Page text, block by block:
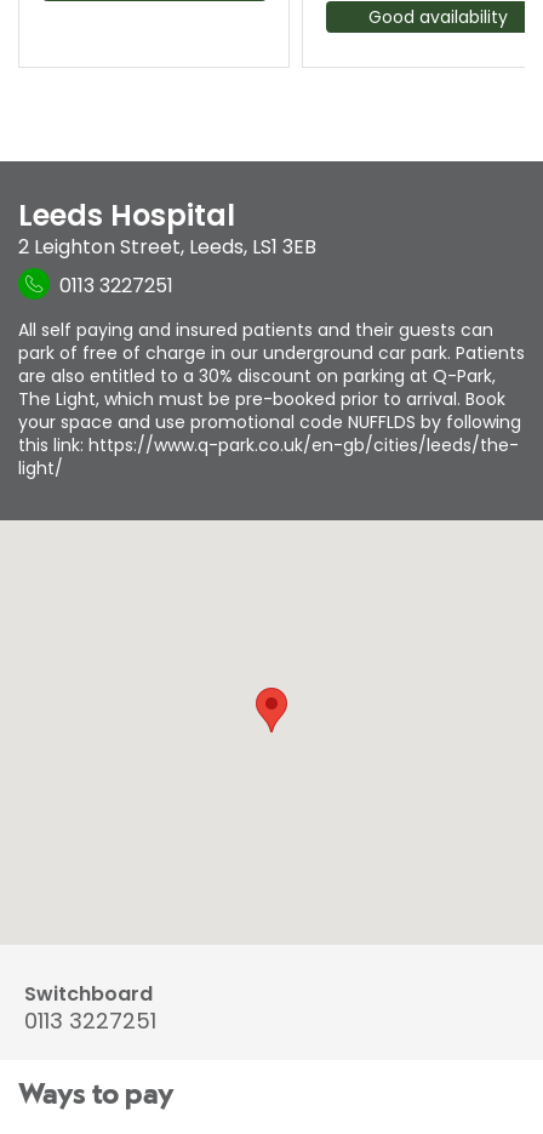
Good availability
Leeds Hospital
2 Leighton Street, Leeds, LS1 3EB
0113 3227251
All self paying and insured patients and their guests can
park of free of charge in our underground car park. Patients
are also entitled to a 30% discount on parking at Q-Park,
The Light, which must be pre-booked prior to arrival. Book
your space and use promotional code NUFFLDS by following
this link: https://www.q-park.co.uk/en-gb/cities/leeds/the-
light/
Switchboard
0113 3227251
Ways to pay